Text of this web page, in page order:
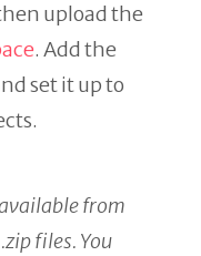
upload the
. Add the
set it up to
from
files. You